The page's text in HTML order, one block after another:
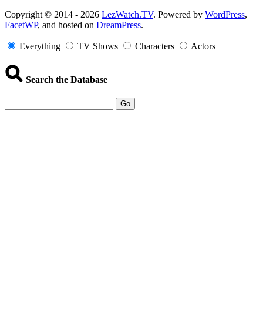
Copyright
Information
Copyright © 2014 - 2026 LezWatch.TV. Powered by WordPress,
FacetWP, and hosted on DreamPress.
Everything TV Shows Characters Actors
Search the Database
Go